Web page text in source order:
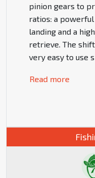
pinion gears to
ratios: a
landing and a
retrieve. The
very easy to use
Read more